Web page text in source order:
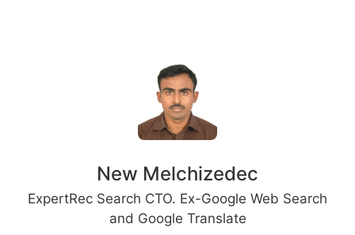
New Melchizedec
ExpertRec Search CTO. Ex-Google Web Search
and Google Translate